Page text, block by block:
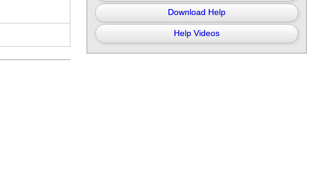
Download Help
Help Videos